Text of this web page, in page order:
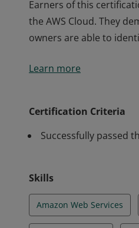
Earners of this
the AWS Cloud. They
owners are able to
the AWS Cloud. They
Learn more
Certification Criteria
Successfully passed
Skills
Amazon Web Services